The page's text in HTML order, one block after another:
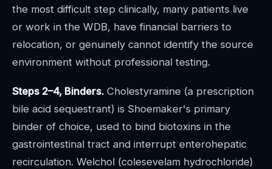
the most difficult step clinically, many patients live
or work in the WDB, have financial barriers to
relocation, or genuinely cannot identify the source
environment without professional testing.
Steps 2–4, Binders. Cholestyramine (a prescription
bile acid sequestrant) is Shoemaker's primary
binder of choice, used to bind biotoxins in the
gastrointestinal tract and interrupt enterohepatic
recirculation. Welchol (colesevelam hydrochloride)